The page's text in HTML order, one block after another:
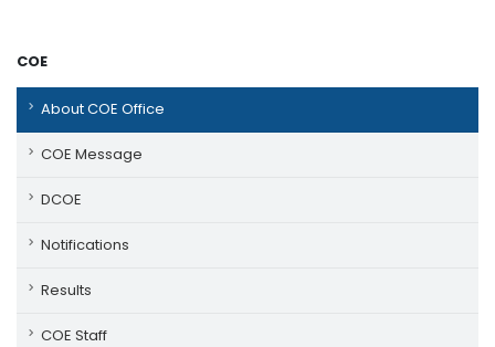
COE
About COE Office
COE Message
DCOE
Notifications
Results
COE Staff